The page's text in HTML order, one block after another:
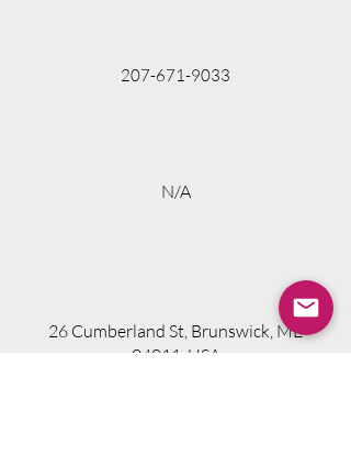
207-671-9033
N/A
26 Cumberland St, Brunswick, ME
04011, USA